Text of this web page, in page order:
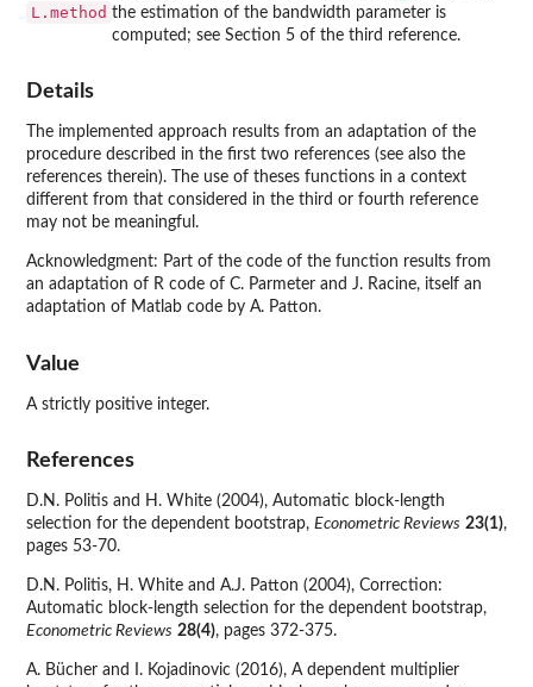
L.method the estimation of the bandwidth parameter is
computed; see Section 5 of the third reference.
Details
The implemented approach results from an adaptation of the
procedure described in the first two references (see also the
references therein). The use of theses functions in a context
different from that considered in the third or fourth reference
may not be meaningful.
Acknowledgment: Part of the code of the function results from
an adaptation of R code of C. Parmeter and J. Racine, itself an
adaptation of Matlab code by A. Patton.
Value
A strictly positive integer.
References
D.N. Politis and H. White (2004), Automatic block-length
selection for the dependent bootstrap, Econometric Reviews 23(1),
pages 53-70.
D.N. Politis, H. White and A.J. Patton (2004), Correction:
Automatic block-length selection for the dependent bootstrap,
Econometric Reviews 28(4), pages 372-375.
A. Bücher and I. Kojadinovic (2016), A dependent multiplier